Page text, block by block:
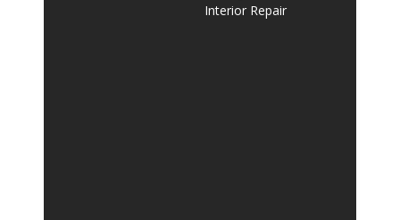
Interior Repair